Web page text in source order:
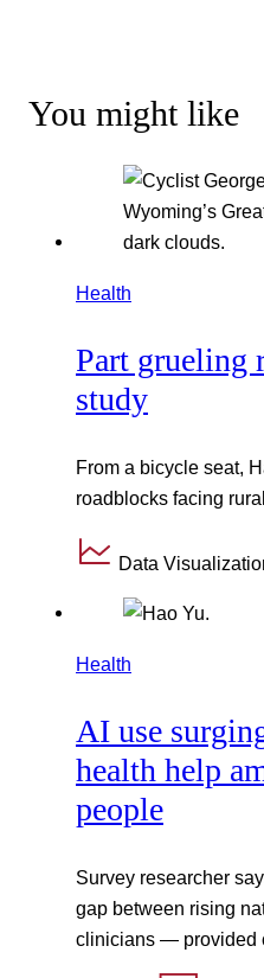
You might like
Health
Part grueling
study
From a bicycle seat,
roadblocks facing
Data
Health
AI use
health help
people
Survey researcher
gap between rising
clinicians — provided